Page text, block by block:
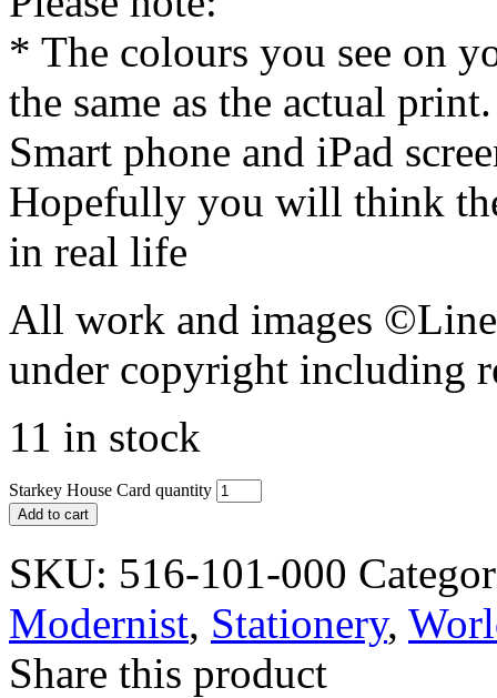
* The colours you see on
the same as the actual
Smart phone and iPad
Hopefully you will think
in real life
All work and images
under copyright including
11 in stock
Starkey House Card quantity
Add to cart
SKU: 516-101-000
Modernist, Stationery,
Share this product